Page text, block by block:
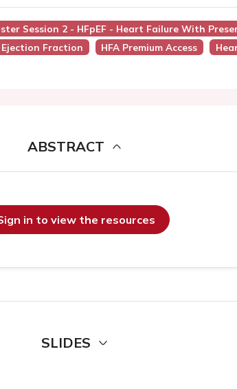
Session 2 - HFpEF - Heart Failure With
Ejection Fraction
HFA Premium Access
ABSTRACT
in to view the resources
SLIDES